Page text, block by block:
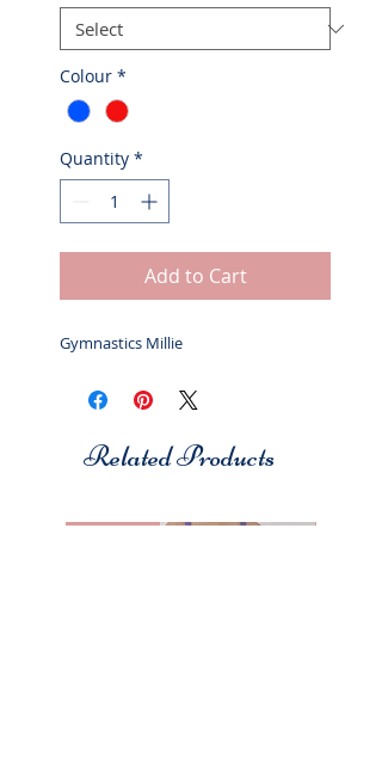
Colour *
Quantity *
Add to Cart
Gymnastics Millie
Related Products